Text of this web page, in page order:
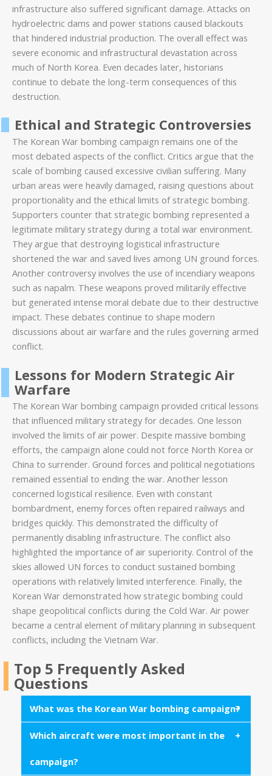
infrastructure also suffered significant damage. Attacks on
hydroelectric dams and power stations caused blackouts
that hindered industrial production. The overall effect was
severe economic and infrastructural devastation across
much of North Korea. Even decades later, historians
continue to debate the long-term consequences of this
destruction.
Ethical and Strategic Controversies
The Korean War bombing campaign remains one of the
most debated aspects of the conflict. Critics argue that the
scale of bombing caused excessive civilian suffering. Many
urban areas were heavily damaged, raising questions about
proportionality and the ethical limits of strategic bombing.
Supporters counter that strategic bombing represented a
legitimate military strategy during a total war environment.
They argue that destroying logistical infrastructure
shortened the war and saved lives among UN ground forces.
Another controversy involves the use of incendiary weapons
such as napalm. These weapons proved militarily effective
but generated intense moral debate due to their destructive
impact. These debates continue to shape modern
discussions about air warfare and the rules governing armed
conflict.
Lessons for Modern Strategic Air
Warfare
The Korean War bombing campaign provided critical lessons
that influenced military strategy for decades. One lesson
involved the limits of air power. Despite massive bombing
efforts, the campaign alone could not force North Korea or
China to surrender. Ground forces and political negotiations
remained essential to ending the war. Another lesson
concerned logistical resilience. Even with constant
bombardment, enemy forces often repaired railways and
bridges quickly. This demonstrated the difficulty of
permanently disabling infrastructure. The conflict also
highlighted the importance of air superiority. Control of the
skies allowed UN forces to conduct sustained bombing
operations with relatively limited interference. Finally, the
Korean War demonstrated how strategic bombing could
shape geopolitical conflicts during the Cold War. Air power
became a central element of military planning in subsequent
conflicts, including the Vietnam War.
Top 5 Frequently Asked
Questions
What was the Korean War bombing campaign?
The Korean War bombing campaign refers to the
Nations forces against North Korean infrastructure,
Which aircraft were most important in the
campaign?